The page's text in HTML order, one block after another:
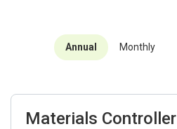
Annual Monthly
Materials Controller